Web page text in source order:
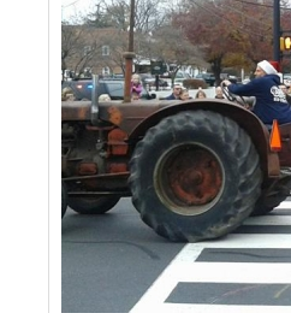
Contact Us